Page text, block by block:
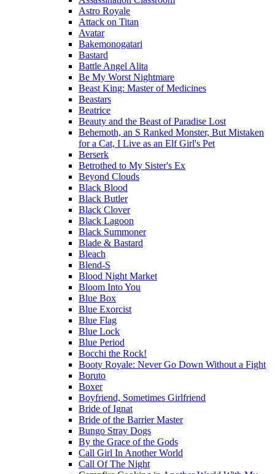
Astro Royale
Attack on Titan
Avatar
Bakemonogatari
Bastard
Battle Angel Alita
Be My Worst Nightmare
Beast King: Master of Medicines
Beastars
Beatrice
Beauty and the Beast of Paradise Lost
Behemoth, an S Ranked Monster, But Mistaken
for a Cat, I Live as an Elf Girl's Pet
Berserk
Betrothed to My Sister's Ex
Beyond Clouds
Black Blood
Black Butler
Black Clover
Black Lagoon
Black Summoner
Blade & Bastard
Bleach
Blend-S
Blood Night Market
Bloom Into You
Blue Box
Blue Exorcist
Blue Flag
Blue Lock
Blue Period
Bocchi the Rock!
Booty Royale: Never Go Down Without a Fight
Boruto
Boxer
Boyfriend, Sometimes Girlfriend
Bride of Ignat
Bride of the Barrier Master
Bungo Stray Dogs
By the Grace of the Gods
Call Girl In Another World
Call Of The Night